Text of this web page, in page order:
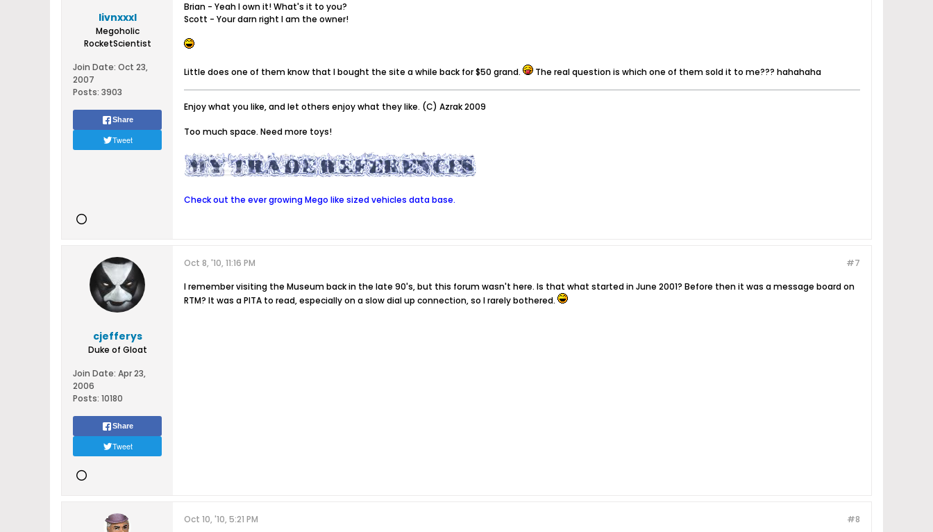
livnxxxl
Megoholic
RocketScientist
Join Date: Oct 23,
2007
Posts: 3903
Share
Tweet
Brian - Yeah I own it! What's it to you?
Scott - Your darn right I am the owner!
Little does one of them know that I bought the site a while back for $50 grand. The real question is which one of them sold it to me??? hahahaha
Enjoy what you like, and let others enjoy what they like. (C) Azrak 2009
Too much space. Need more toys!
Check out the ever growing Mego like sized vehicles data base.
cjefferys
Duke of Gloat
Join Date: Apr 23,
2006
Posts: 10180
Share
Tweet
#7
Oct 8, '10, 11:16 PM
I remember visiting the Museum back in the late 90's, but this forum wasn't here. Is that what started in June 2001? Before then it was a message board on
RTM? It was a PITA to read, especially on a slow dial up connection, so I rarely bothered.
#8
Oct 10, '10, 5:21 PM